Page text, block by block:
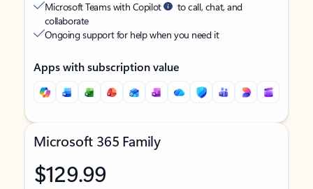
Microsoft Teams with Copilot
to call, chat, and
collaborate
Ongoing support for help when you need it
Apps with subscription value
Microsoft 365 Family
$129.99